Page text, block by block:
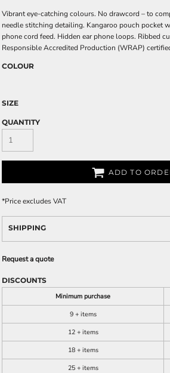
Vibrant eye-catching colours. No drawcord – to
needle stitching detailing. Kangaroo pouch pocket
phone cord feed. Hidden ear phone loops. Ribbed
Responsible Accredited Production (WRAP)
COLOUR
SIZE
QUANTITY
ADD TO
*Price excludes VAT
SHIPPING
Request a quote
DISCOUNTS
Minimum purchase
9 + items
12 + items
18 + items
25 + items